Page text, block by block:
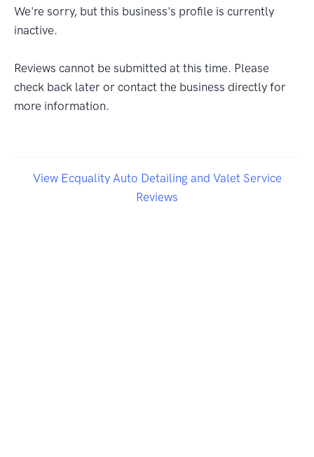
We're sorry, but this business's profile is currently
inactive.
Reviews cannot be submitted at this time. Please
check back later or contact the business directly for
more information.
View Ecquality Auto Detailing and Valet Service
Reviews